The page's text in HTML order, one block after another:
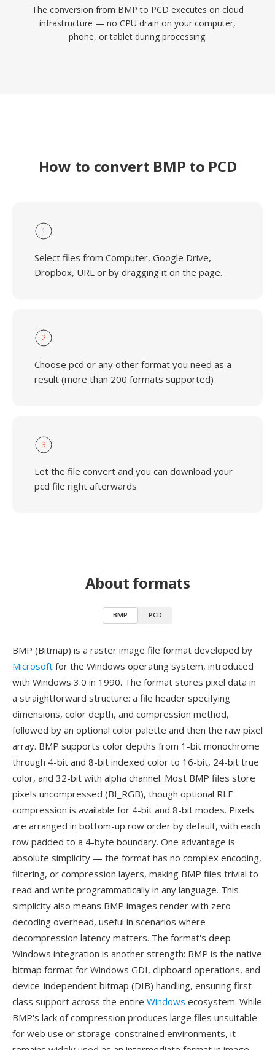
The conversion from BMP to PCD executes on cloud
infrastructure — no CPU drain on your computer,
phone, or tablet during processing.
How to convert BMP to PCD
1
Select files from Computer, Google Drive,
Dropbox, URL or by dragging it on the page.
2
Choose pcd or any other format you need as a
result (more than 200 formats supported)
3
Let the file convert and you can download your
pcd file right afterwards
About formats
BMP PCD
BMP (Bitmap) is a raster image file format developed by
Microsoft for the Windows operating system, introduced
with Windows 3.0 in 1990. The format stores pixel data in
a straightforward structure: a file header specifying
dimensions, color depth, and compression method,
followed by an optional color palette and then the raw pixel
array. BMP supports color depths from 1-bit monochrome
through 4-bit and 8-bit indexed color to 16-bit, 24-bit true
color, and 32-bit with alpha channel. Most BMP files store
pixels uncompressed (BI_RGB), though optional RLE
compression is available for 4-bit and 8-bit modes. Pixels
are arranged in bottom-up row order by default, with each
row padded to a 4-byte boundary. One advantage is
absolute simplicity — the format has no complex encoding,
filtering, or compression layers, making BMP files trivial to
read and write programmatically in any language. This
simplicity also means BMP images render with zero
decoding overhead, useful in scenarios where
decompression latency matters. The format's deep
Windows integration is another strength: BMP is the native
bitmap format for Windows GDI, clipboard operations, and
device-independent bitmap (DIB) handling, ensuring first-
class support across the entire Windows ecosystem. While
BMP's lack of compression produces large files unsuitable
for web use or storage-constrained environments, it